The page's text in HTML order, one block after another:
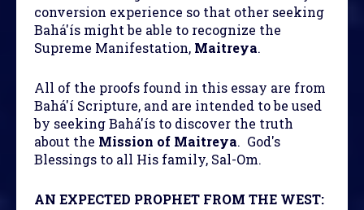
conversion experience so that other seeking
Bahá'ís might be able to recognize the
Supreme Manifestation, Maitreya.
All of the proofs found in this essay are from
Bahá'í Scripture, and are intended to be used
by seeking Bahá'ís to discover the truth
about the Mission of Maitreya. God's
Blessings to all His family, Sal-Om.
AN EXPECTED PROPHET FROM THE WEST: